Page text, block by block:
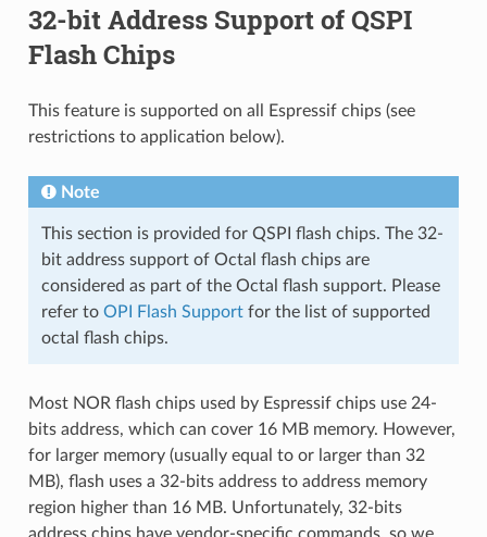
32-bit Address Support of QSPI
Flash Chips
This feature is supported on all Espressif chips (see
restrictions to application below).
Note
This section is provided for QSPI flash chips. The 32-
bit address support of Octal flash chips are
considered as part of the Octal flash support. Please
refer to OPI Flash Supportfor the list of supported
octal flash chips.
Most NOR flash chips used by Espressif chips use 24-
bits address, which can cover 16 MB memory. However,
for larger memory (usually equal to or larger than 32
MB), flash uses a 32-bits address to address memory
region higher than 16 MB. Unfortunately, 32-bits